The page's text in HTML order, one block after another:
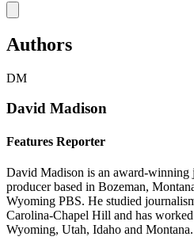
Authors
DM
David Madison
Features Reporter
David Madison is an award-winning
producer based in Bozeman,
Wyoming PBS. He studied
Carolina-Chapel Hill and has
Wyoming, Utah, Idaho and Montana.